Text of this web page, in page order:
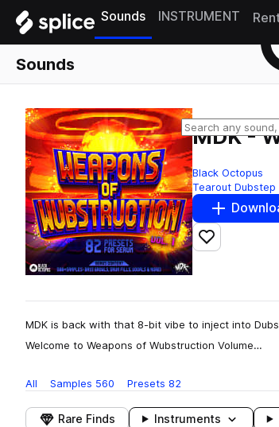
Sounds INSTRUMENT
Sounds
MDK -
Black Octopus
Tearout Dubstep
Add to likes
MDK is back with that 8-bit vibe to inject into
Welcome to Weapons of Wubstruction Volume…
All Samples 560 Presets 82
Rare Finds Instruments